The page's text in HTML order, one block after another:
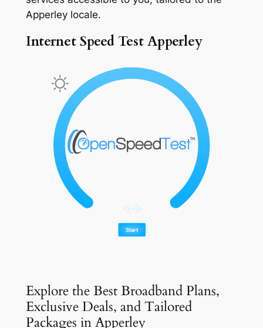
Apperley locale.
Internet Speed Test Apperley
Explore the Best Broadband Plans,
Exclusive Deals, and Tailored
Packages in Apperley